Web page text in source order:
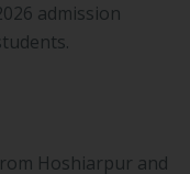
admission
Hoshiarpur and